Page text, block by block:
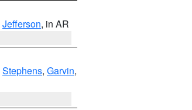
Jefferson, in AR
Stephens, Garvin,